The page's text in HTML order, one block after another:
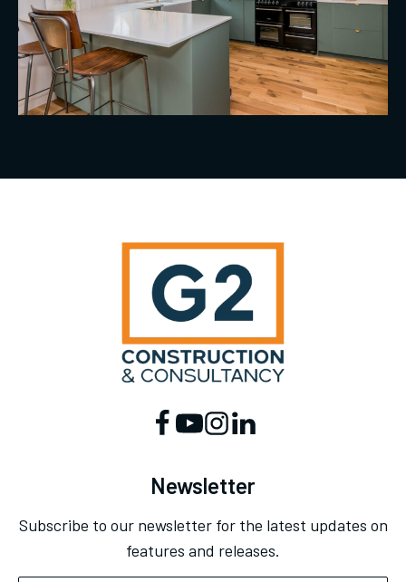
Newsletter
Subscribe to our newsletter for the latest updates on
features and releases.